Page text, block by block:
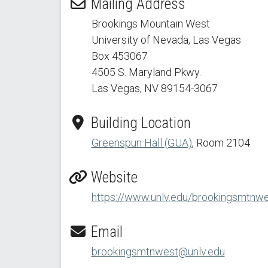
Mailing Address
Brookings Mountain West
University of Nevada, Las Vegas
Box 453067
4505 S. Maryland Pkwy.
Las Vegas, NV 89154-3067
Building Location
Greenspun Hall (GUA), Room 2104
Website
https://www.unlv.edu/
Email
brookingsmtnwest@unlv.edu